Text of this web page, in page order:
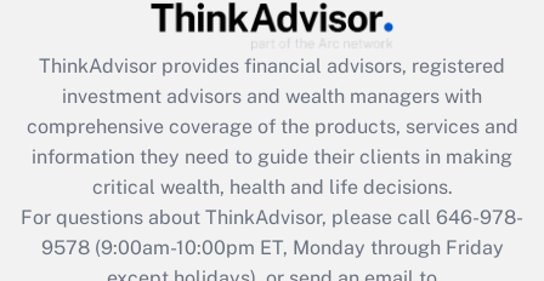
What is the CARES Act employee
retention tax credit that was available
during 2020 and 2021?
Get Answer
Recently Updated Q&As
Who must file a return?
ThinkAdvisor provides financial advisors, registered
investment advisors and wealth managers with
comprehensive coverage of the products, services and
information they need to guide their clients in making
critical wealth, health and life decisions.
For questions about ThinkAdvisor, please call 646-978-
9578(9:00am-10:00pm ET, Monday through Friday